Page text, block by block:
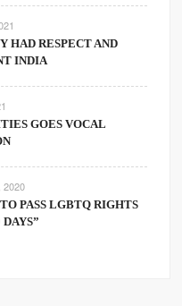
HAD RESPECT AND
INDIA
GOES VOCAL
2020
PASS LGBTQ RIGHTS